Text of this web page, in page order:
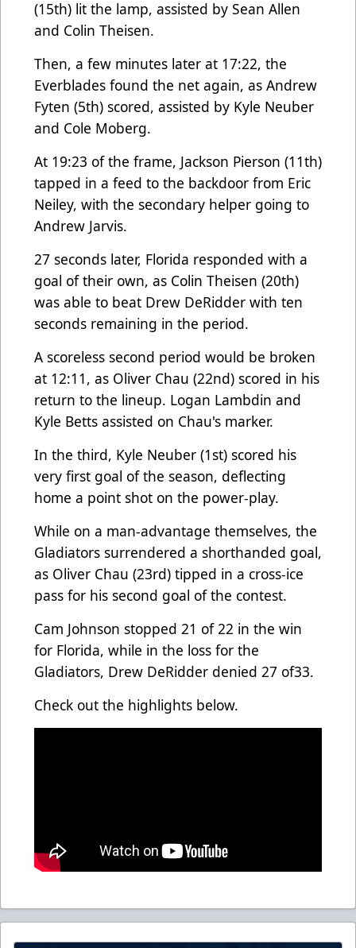
(15th) lit the lamp, assisted by Sean Allen
and Colin Theisen.
Then, a few minutes later at 17:22, the
Everblades found the net again, as Andrew
Fyten (5th) scored, assisted by Kyle Neuber
and Cole Moberg.
At 19:23 of the frame, Jackson Pierson (11th)
tapped in a feed to the backdoor from Eric
Neiley, with the secondary helper going to
Andrew Jarvis.
27 seconds later, Florida responded with a
goal of their own, as Colin Theisen (20th)
was able to beat Drew DeRidder with ten
seconds remaining in the period.
A scoreless second period would be broken
at 12:11, as Oliver Chau (22nd) scored in his
return to the lineup. Logan Lambdin and
Kyle Betts assisted on Chau's marker.
In the third, Kyle Neuber (1st) scored his
very first goal of the season, deflecting
home a point shot on the power-play.
While on a man-advantage themselves, the
Gladiators surrendered a shorthanded goal,
as Oliver Chau (23rd) tipped in a cross-ice
pass for his second goal of the contest.
Cam Johnson stopped 21 of 22 in the win
for Florida, while in the loss for the
Gladiators, Drew DeRidder denied 27 of33.
Check out the highlights below.